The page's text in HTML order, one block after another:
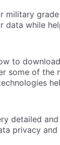
military
data while
to
some of the
detailed
privacy